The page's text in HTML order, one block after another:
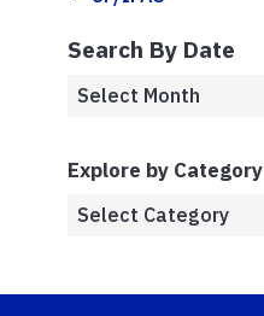
Search By Date
Explore by Category